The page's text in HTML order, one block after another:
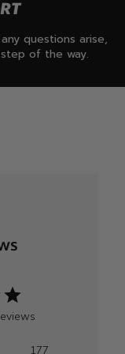
questions arise,
of the way.
177